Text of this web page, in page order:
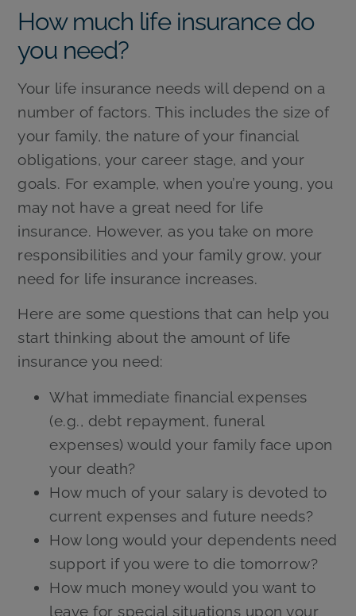
How much life insurance do
you need?
Your life insurance needs will depend on a
number of factors. This includes the size of
your family, the nature of your financial
obligations, your career stage, and your
goals. For example, when you’re young, you
may not have a great need for life
insurance. However, as you take on more
responsibilities and your family grow, your
need for life insurance increases.
Here are some questions that can help you
start thinking about the amount of life
insurance you need:
What immediate financial expenses
(e.g., debt repayment, funeral
expenses) would your family face upon
your death?
How much of your salary is devoted to
current expenses and future needs?
How long would your dependents need
support if you were to die tomorrow?
How much money would you want to
leave for special situations upon your